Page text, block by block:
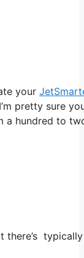
your
pretty sure
a hundred to
there’s